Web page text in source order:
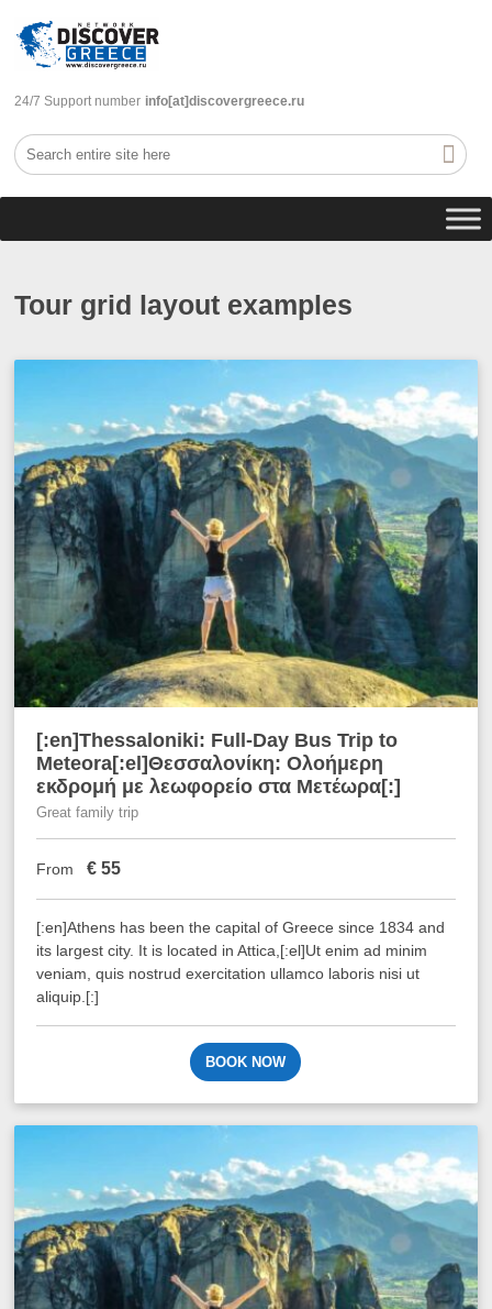
24/7 Support number info[at]discovergreece.ru
Tour grid layout examples
[:en]Thessaloniki: Full-Day Bus Trip to
Meteora[:el]Θεσσαλονίκη: Ολοήμερη
εκδρομή με λεωφορείο στα Μετέωρα[:]
Great family trip
From € 55
[:en]Athens has been the capital of Greece since 1834 and
its largest city. It is located in Attica,[:el]Ut enim ad minim
veniam, quis nostrud exercitation ullamco laboris nisi ut
aliquip.[:]
BOOK NOW